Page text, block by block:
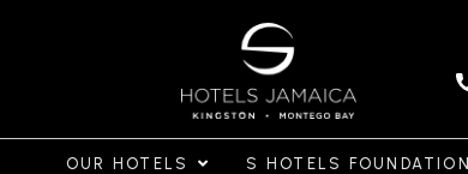
OUR HOTELS S HOTELS FOUNDATION